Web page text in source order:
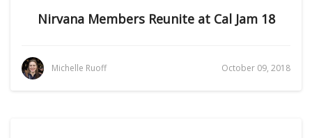
Nirvana Members Reunite at Cal Jam 18
Michelle Ruoff October 09, 2018